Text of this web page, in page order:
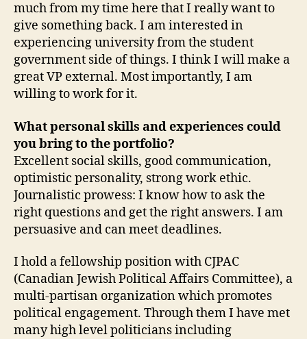
much from my time here that I really want to
give something back. I am interested in
experiencing university from the student
government side of things. I think I will make a
great VP external. Most importantly, I am
willing to work for it.
What personal skills and experiences could
you bring to the portfolio?
Excellent social skills, good communication,
optimistic personality, strong work ethic.
Journalistic prowess: I know how to ask the
right questions and get the right answers. I am
persuasive and can meet deadlines.
I hold a fellowship position with CJPAC
(Canadian Jewish Political Affairs Committee), a
multi-partisan organization which promotes
political engagement. Through them I have met
many high level politicians including